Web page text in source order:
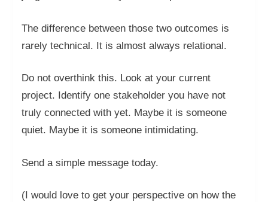
The difference between those two outcomes is
rarely technical. It is almost always relational.
Do not overthink this. Look at your current
project. Identify one stakeholder you have not
truly connected with yet. Maybe it is someone
quiet. Maybe it is someone intimidating.
Send a simple message today.
(I would love to get your perspective on how the